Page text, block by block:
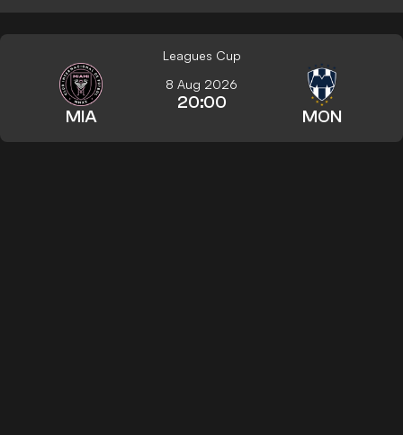
Leagues Cup
MIA
8 Aug 2026
20:00
MON